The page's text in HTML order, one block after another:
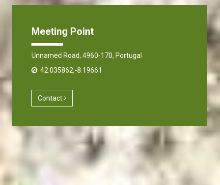
Meeting Point
Unnamed Road, 4960-170, Portugal
42.035862,-8.19661
Contact